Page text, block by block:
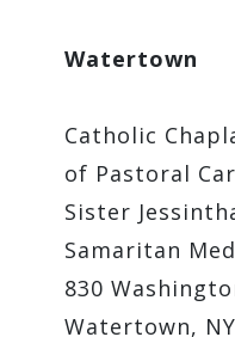
Watertown
Catholic
of Pastoral
Sister
Samaritan
830
Watertown,